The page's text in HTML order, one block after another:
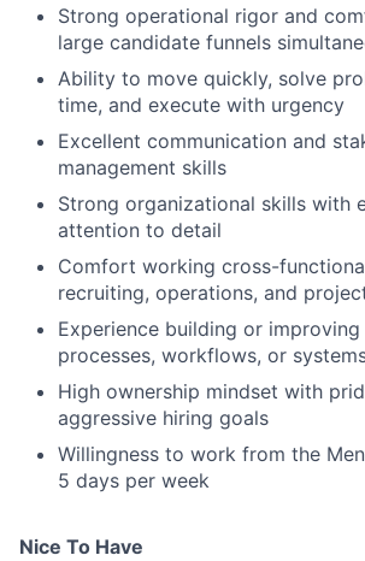
Strong operational rigor and
large candidate funnels
Ability to move quickly, solve
time, and execute with urgency
Excellent communication and
management skills
Strong organizational skills with
attention to detail
Comfort working cross-
recruiting, operations, and
Experience building or
processes, workflows, or
High ownership mindset with
aggressive hiring goals
Willingness to work from the
5 days per week
Nice To Have